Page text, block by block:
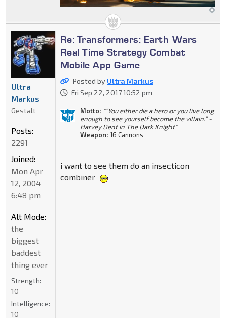
Re: Transformers: Earth Wars
Real Time Strategy Combat
Mobile App Game
Posted by Ultra Markus
Fri Sep 22, 2017 10:52 pm
Motto: "“You either die a hero or you live long
enough to see yourself become the villain.” -
Harvey Dent in The Dark Knight"
Weapon: 16 Cannons
i want to see them do an insecticon
combiner
Ultra
Markus
Gestalt
Posts:
2291
Joined:
Mon Apr
12, 2004
6:48 pm
Alt Mode:
the
biggest
baddest
thing ever
Strength:
10
Intelligence:
10